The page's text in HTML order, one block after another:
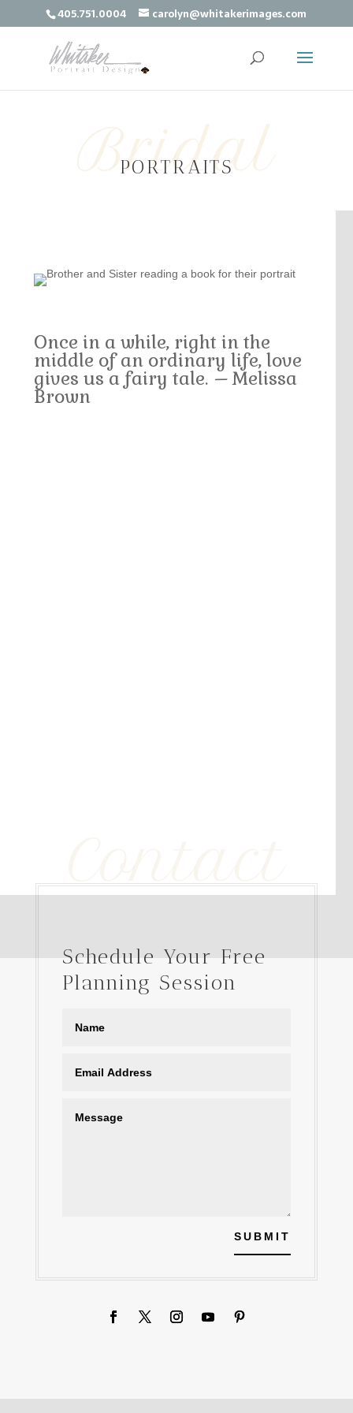
405.751.0004 carolyn@whitakerimages.com
Bridal
PORTRAITS
Once in a while, right in the
middle of an ordinary life, love
gives us a fairy tale. –Melissa
Brown
Contact
Schedule Your Free
Planning Session
SUBMIT